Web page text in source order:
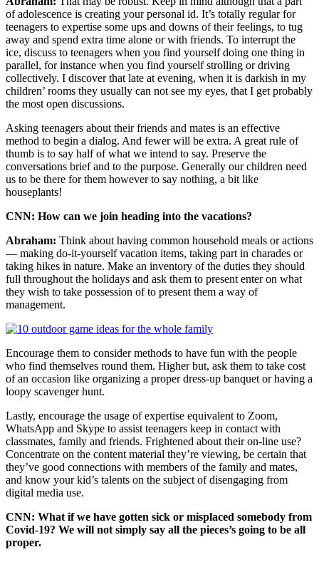
of adolescence is creating your personal id. It’s totally regular for
teenagers to expertise some ups and downs of their feelings, to tug
away and spend extra time alone or with friends. To interrupt the
ice, discuss to teenagers when you find yourself doing one thing in
parallel, for instance when you find yourself strolling or driving
collectively. I discover that late at evening, when it is darkish in my
children’ rooms they usually can not see my eyes, that I get probably
the most open discussions.
Asking teenagers about their friends and mates is an effective
method to begin a dialog. And fewer will be extra. A great rule of
thumb is to say half of what we intend to say. Preserve the
conversations brief and to the purpose. Generally our children need
us to be there for them however to say nothing, a bit like
houseplants!
CNN: How can we join heading into the vacations?
Abraham: Think about having common household meals or actions
— making do-it-yourself vacation items, taking part in charades or
taking hikes in nature. Make an inventory of the duties they should
full throughout the holidays and ask them to present enter on what
they wish to take possession of to present them a way of
management.
Encourage them to consider methods to have fun with the people
who find themselves round them. Higher but, ask them to take cost
of an occasion like organizing a proper dress-up banquet or having a
loopy scavenger hunt.
Lastly, encourage the usage of expertise equivalent to Zoom,
WhatsApp and Skype to assist teenagers keep in contact with
classmates, family and friends. Frightened about their on-line use?
Concentrate on the content material they’re viewing, be certain that
they’ve good connections with members of the family and mates,
and know your kid’s talents on the subject of disengaging from
digital media use.
CNN: What if we have gotten sick or misplaced somebody from
Covid-19? We will not simply say all the pieces’s going to be all
proper.